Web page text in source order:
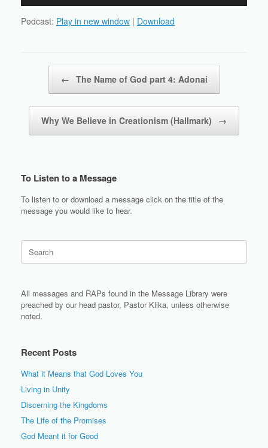
Podcast: Play in new window | Download
← The Name of God part 4: Adonai
Why We Believe in Creationism (Hallmark) →
To Listen to a Message
To listen to or download a message click on the title of the
message you would like to hear.
for:
All messages and RAPs found in the Message Library were
preached by our head pastor, Pastor Klika, unless otherwise
noted.
Recent Posts
What it Means that God Loves You
Living in Unity
Discerning the Kingdoms
The Life of the Promises
God Meant it for Good